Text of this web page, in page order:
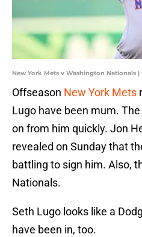
New York Mets v Washington Nationals |
Offseason New York Mets
Lugo have been mum.
on from him quickly. Jon
revealed on Sunday that
battling to sign him. Also,
Nationals.
Seth Lugo looks like a
have been in, too.